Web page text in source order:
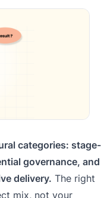
categories: stage-
governance, and
delivery. The right
mix, not your